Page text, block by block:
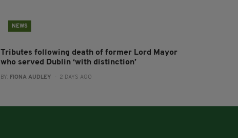
NEWS
Tributes following death of former Lord Mayor
who served Dublin ‘with distinction’
BY: FIONA AUDLEY - 2 DAYS AGO